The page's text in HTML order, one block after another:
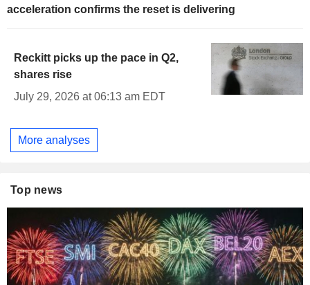
acceleration confirms the reset is delivering
Reckitt picks up the pace in Q2,
shares rise
July 29, 2026 at 06:13 am EDT
More analyses
Top news